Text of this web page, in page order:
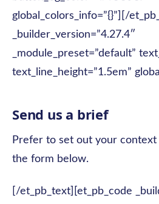
global_colors_info=”{}”][/
_builder_version=”4.27.4″
_module_preset=”default”
text_line_height=”1.5em”
Send us a brief
Prefer to set out your
the form below.
[/et_pb_text][et_pb_code